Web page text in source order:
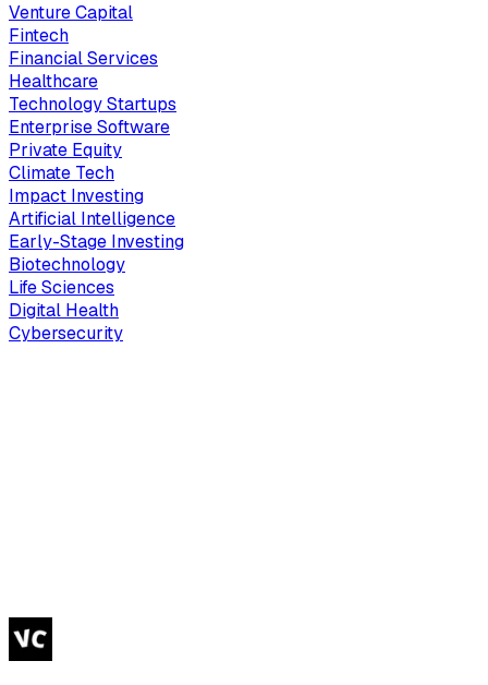
Venture Capital
Fintech
Financial Services
Healthcare
Technology Startups
Enterprise Software
Private Equity
Climate Tech
Impact Investing
Artificial Intelligence
Early-Stage Investing
Biotechnology
Life Sciences
Digital Health
Cybersecurity